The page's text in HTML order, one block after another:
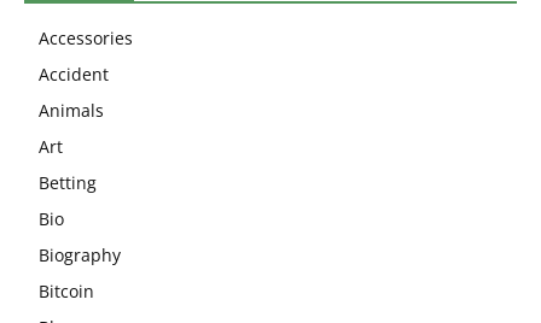
Accessories
Accident
Animals
Art
Betting
Bio
Biography
Bitcoin